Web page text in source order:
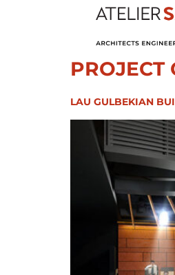
PROJECT
LAU GULBEKIAN